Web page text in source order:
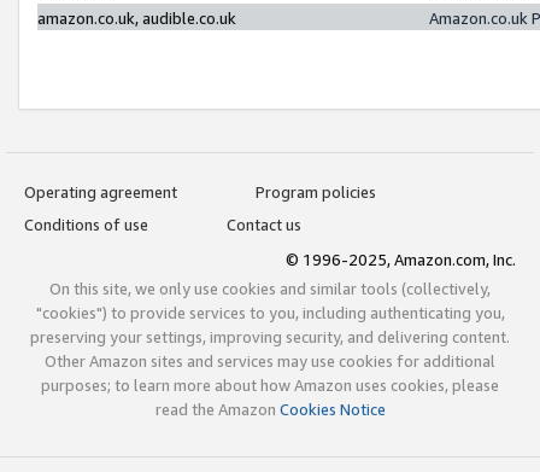
amazon.co.uk, audible.co.uk
Amazon.co.uk
Operating agreement
Program policies
Conditions of use
Contact us
© 1996-2025, Amazon.com, Inc.
On this site, we only use cookies and similar tools (collectively,
"cookies") to provide services to you, including authenticating you,
preserving your settings, improving security, and delivering content.
Other Amazon sites and services may use cookies for additional
purposes; to learn more about how Amazon uses cookies, please
read the Amazon Cookies Notice